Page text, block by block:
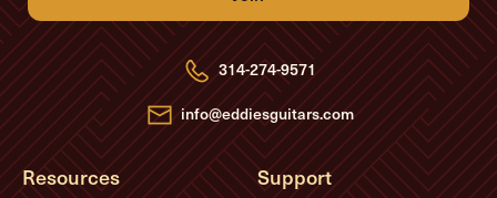
d
d
r
e
s
s
314-274-9571
info@eddiesguitars.com
Resources Support